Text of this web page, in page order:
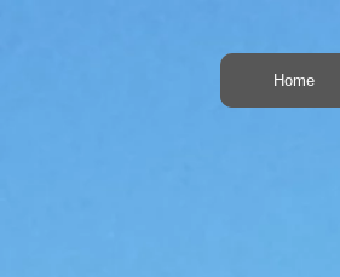
Home